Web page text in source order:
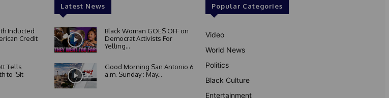
Inducted
Credit
Tells
to ‘Sit
Latest News
Black Woman GOES OFF on
Democrat Activists For
Yelling...
Good Morning San Antonio 6
a.m. Sunday : May...
Popular Categories
Video
World News
Politics
Black Culture
Entertainment